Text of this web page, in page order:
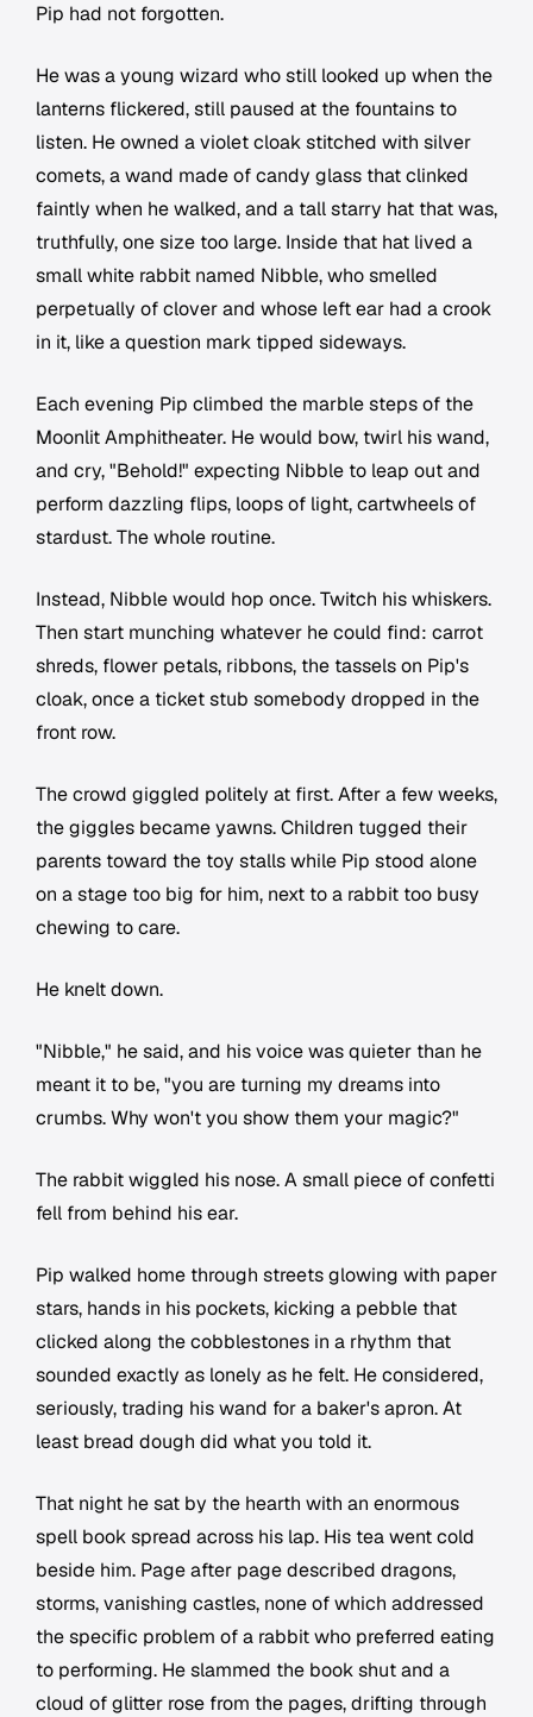
Pip had not forgotten.
He was a young wizard who still looked up when the
lanterns flickered, still paused at the fountains to
listen. He owned a violet cloak stitched with silver
comets, a wand made of candy glass that clinked
faintly when he walked, and a tall starry hat that was,
truthfully, one size too large. Inside that hat lived a
small white rabbit named Nibble, who smelled
perpetually of clover and whose left ear had a crook
in it, like a question mark tipped sideways.
Each evening Pip climbed the marble steps of the
Moonlit Amphitheater. He would bow, twirl his wand,
and cry, "Behold!" expecting Nibble to leap out and
perform dazzling flips, loops of light, cartwheels of
stardust. The whole routine.
Instead, Nibble would hop once. Twitch his whiskers.
Then start munching whatever he could find: carrot
shreds, flower petals, ribbons, the tassels on Pip's
cloak, once a ticket stub somebody dropped in the
front row.
The crowd giggled politely at first. After a few weeks,
the giggles became yawns. Children tugged their
parents toward the toy stalls while Pip stood alone
on a stage too big for him, next to a rabbit too busy
chewing to care.
He knelt down.
"Nibble," he said, and his voice was quieter than he
meant it to be, "you are turning my dreams into
crumbs. Why won't you show them your magic?"
The rabbit wiggled his nose. A small piece of confetti
fell from behind his ear.
Pip walked home through streets glowing with paper
stars, hands in his pockets, kicking a pebble that
clicked along the cobblestones in a rhythm that
sounded exactly as lonely as he felt. He considered,
seriously, trading his wand for a baker's apron. At
least bread dough did what you told it.
That night he sat by the hearth with an enormous
spell book spread across his lap. His tea went cold
beside him. Page after page described dragons,
storms, vanishing castles, none of which addressed
the specific problem of a rabbit who preferred eating
to performing. He slammed the book shut and a
cloud of glitter rose from the pages, drifting through